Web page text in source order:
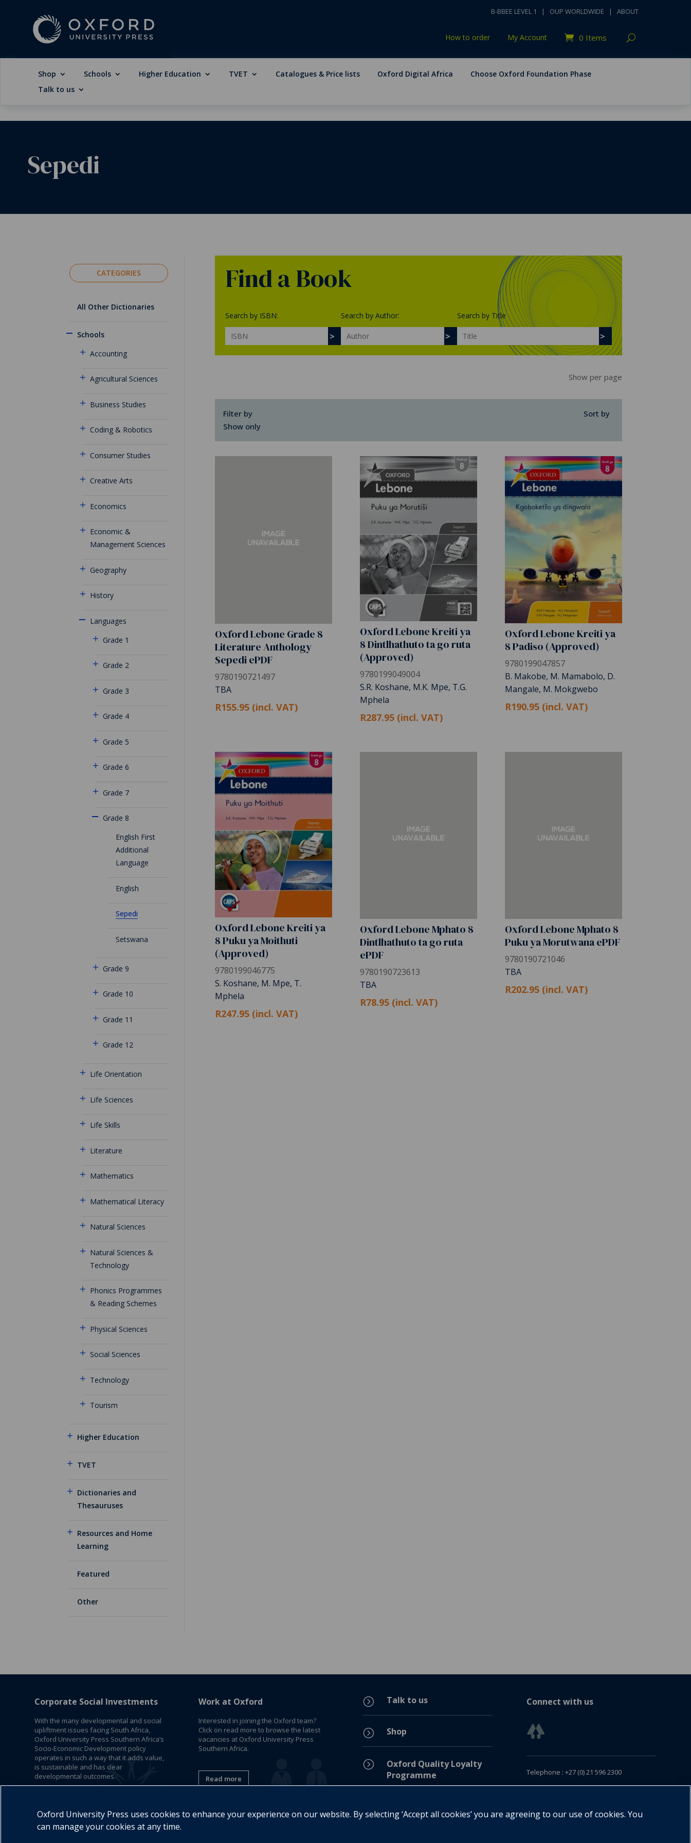
B-BBEE LEVEL 1 | OUP WORLDWIDE | ABOUT
How to order My Account 0 Items
Shop Schools Higher Education TVET Catalogues & Price lists Oxford Digital Africa
Choose Oxford Foundation Phase
Talk to us
Sepedi
CATEGORIES
All Other Dictionaries
Schools
Accounting
Agricultural Sciences
Business Studies
Coding & Robotics
Consumer Studies
Creative Arts
Economics
Economic &
Management Sciences
Geography
History
Languages
Grade 1
Grade 2
Grade 3
Grade 4
Grade 5
Grade 6
Grade 7
Grade 8
English First
Additional
Language
English
Sepedi
Setswana
Grade 9
Grade 10
Grade 11
Grade 12
Life Orientation
Life Sciences
Life Skills
Literature
Mathematics
Mathematical Literacy
Natural Sciences
Natural Sciences &
Technology
Phonics Programmes
& Reading Schemes
Physical Sciences
Social Sciences
Technology
Tourism
Higher Education
TVET
Dictionaries and
Thesauruses
Resources and Home
Learning
Featured
Other
Find a Book
Search by ISBN: Search by Author: Search by Title
Show per page
Filter by
Sort by
Show only
Oxford Lebone Grade 8
Literature Anthology
Sepedi ePDF
9780190721497
TBA
R155.95 (incl. VAT)
Oxford Lebone Kreiti ya
8 Dintlhathuto ta go ruta
(Approved)
9780199049004
S.R. Koshane, M.K. Mpe, T.G.
Mphela
R287.95 (incl. VAT)
Oxford Lebone Kreiti ya
8 Padiso (Approved)
9780199047857
B. Makobe, M. Mamabolo, D.
Mangale, M. Mokgwebo
R190.95 (incl. VAT)
Oxford Lebone Kreiti ya
8 Puku ya Moithuti
(Approved)
9780199046775
S. Koshane, M. Mpe, T.
Mphela
R247.95 (incl. VAT)
Oxford Lebone Mphato 8
Dintlhathuto ta go ruta
ePDF
9780190723613
TBA
R78.95 (incl. VAT)
Oxford Lebone Mphato 8
Puku ya Morutwana ePDF
9780190721046
TBA
R202.95 (incl. VAT)
Corporate Social Investments
With the many developmental and social
upliftment issues facing South Africa,
Oxford University Press Southern Africa’s
Socio-Economic Development policy
operates in such a way that it adds value,
is sustainable and has clear
developmental outcomes.
Work at Oxford
Interested in joining the Oxford team?
Click on read more to browse the latest
vacancies at Oxford University Press
Southern Africa.
Read more
= Talk to us
= Shop
=
Oxford Quality Loyalty
Programme
Connect with us
Telephone : +27 (0) 21 596 2300
Customer Services : +27 (0) 21 120 0104
Oxford University Press uses cookies to enhance your experience on our website. By selecting ‘Accept all cookies’ you are agreeing to our use of cookies. You
can manage your cookies at any time.